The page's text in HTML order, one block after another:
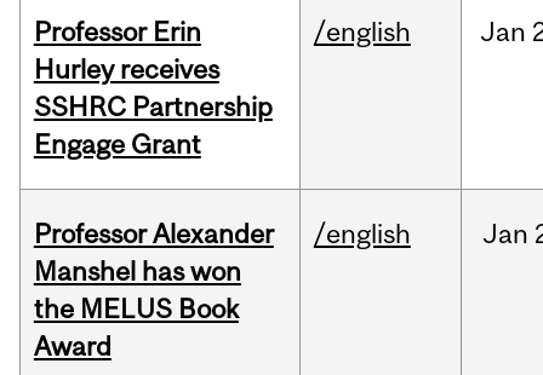
Professor Erin
Hurley receives
SSHRC Partnership
Engage Grant
/english Jan
Professor Alexander
Manshel has won
the MELUS Book
Award
/english Jan